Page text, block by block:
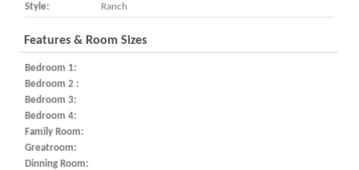
Style:
Ranch
Features & Room Sizes
Bedroom 1:
Bedroom 2 :
Bedroom 3:
Bedroom 4:
Family Room:
Greatroom:
Dinning Room: